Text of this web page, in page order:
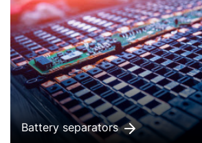
Battery separators